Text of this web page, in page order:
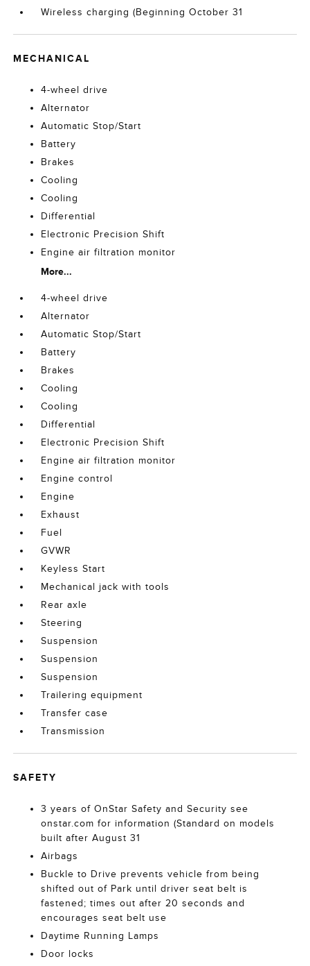
Wireless charging (Beginning October 31
MECHANICAL
4-wheel drive
Alternator
Automatic Stop/Start
Battery
Brakes
Cooling
Cooling
Differential
Electronic Precision Shift
Engine air filtration monitor
More...
4-wheel drive
Alternator
Automatic Stop/Start
Battery
Brakes
Cooling
Cooling
Differential
Electronic Precision Shift
Engine air filtration monitor
Engine control
Engine
Exhaust
Fuel
GVWR
Keyless Start
Mechanical jack with tools
Rear axle
Steering
Suspension
Suspension
Suspension
Trailering equipment
Transfer case
Transmission
SAFETY
3 years of OnStar Safety and Security see
onstar.com for information (Standard on models
built after August 31
Airbags
Buckle to Drive prevents vehicle from being
shifted out of Park until driver seat belt is
fastened; times out after 20 seconds and
encourages seat belt use
Daytime Running Lamps
Door locks